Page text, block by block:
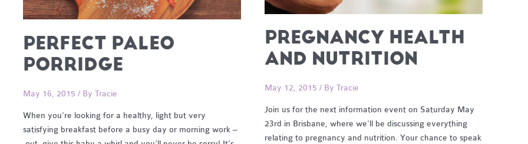
PERFECT PALEO
PORRIDGE
May 16, 2015 / By Tracie
When you’re looking for a healthy, light but very
satisfying breakfast before a busy day or morning work –
PREGNANCY HEALTH
AND NUTRITION
May 12, 2015 / By Tracie
Join us for the next information event on Saturday May
23rd in Brisbane, where we’ll be discussing everything
relating to pregnancy and nutrition. Your chance to speak